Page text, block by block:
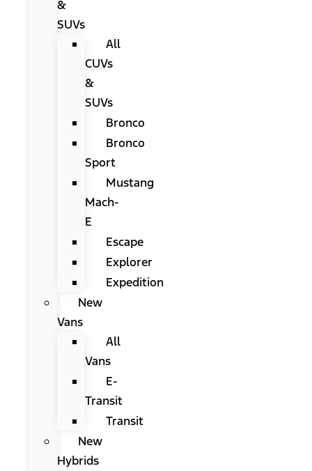
&
SUVs
All
CUVs
&
SUVs
Bronco
Bronco
Sport
Mustang
Mach-
E
Escape
Explorer
Expedition
New
Vans
All
Vans
E-
Transit
Transit
New
Hybrids